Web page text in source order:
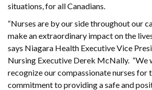
situations, for all Canadians.
“Nurses are by our side throughout our
make an extraordinary impact on the
says Niagara Health Executive Vice
Nursing Executive Derek McNally. “We
recognize our compassionate nurses for
commitment to providing a safe and